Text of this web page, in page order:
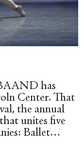
has
Center. That
the annual
unites five
Ballet
Dance
New York